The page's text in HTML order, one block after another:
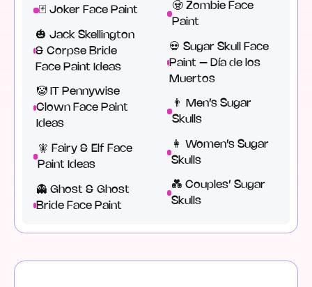
🃏 Joker Face Paint
🎃 Jack Skellington
& Corpse Bride
Face Paint Ideas
🤡 IT Pennywise
Clown Face Paint
Ideas
🧚 Fairy & Elf Face
Paint Ideas
👻 Ghost & Ghost
Bride Face Paint
🧟 Zombie Face
Paint
💀 Sugar Skull Face
Paint – Día de los
Muertos
👨 Men’s Sugar
Skulls
‍👩 Women’s Sugar
Skulls
💑 Couples’ Sugar
Skulls